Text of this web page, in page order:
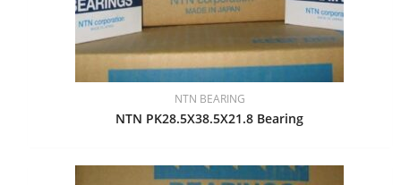
NTN BEARING
NTN PK28.5X38.5X21.8 Bearing